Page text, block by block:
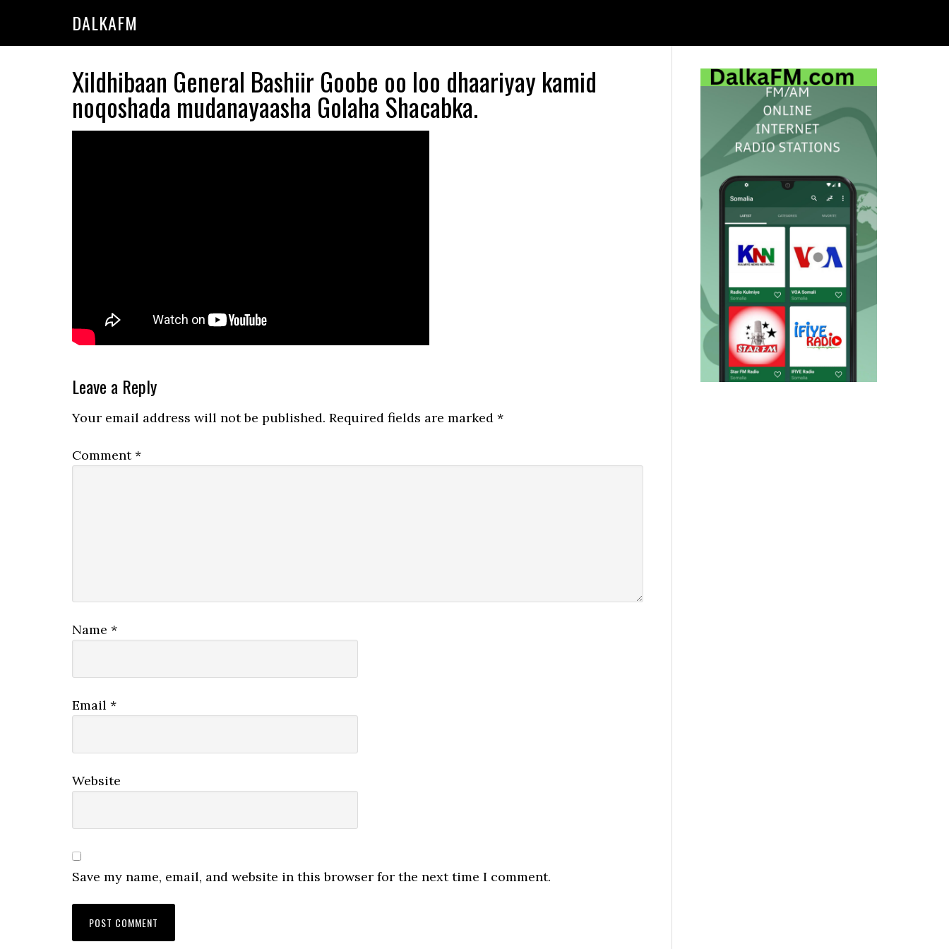
DALKAFM
Xildhibaan General Bashiir Goobe oo loo dhaariyay kamid
noqoshada mudanayaasha Golaha Shacabka.
Reader
Interactions
Leave a Reply
Your email address will not be published. Required fields are marked *
Comment*
Name *
Email *
Website
Save my name, email, and website in this browser for the next time I comment.
Primary
Sidebar